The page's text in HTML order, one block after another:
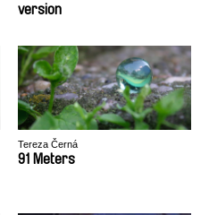
version
Tereza Černá
91 Meters